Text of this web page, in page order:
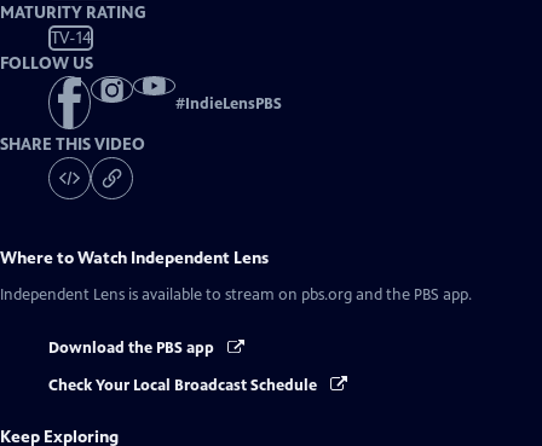
MATURITY RATING
TV-14
FOLLOW US
#IndieLensPBS
SHARE THIS VIDEO
Where to Watch Independent Lens
Independent Lens is available to stream on pbs.org and the PBS app.
Download the PBS app
Check Your Local Broadcast Schedule
Keep Exploring